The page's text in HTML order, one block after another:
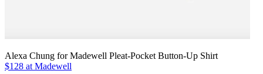
Alexa Chung for Madewell Pleat-Pocket Button-Up Shirt
$128 at Madewell